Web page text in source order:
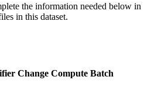
the information needed below in
in this dataset.
Change Compute Batch